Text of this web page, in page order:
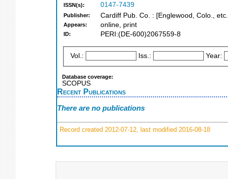
ISSN(s): 0147-7439
Publisher: Cardiff Pub. Co. : [Englewood, Colo., etc.
Appears: online, print
ID: PERI:(DE-600)2067559-8
Vol.: Iss.: Year:
Database coverage:
SCOPUS
Recent Publications
There are no publications
Record created 2012-07-12, last modified 2016-08-18